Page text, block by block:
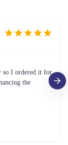
so I ordered it for
the